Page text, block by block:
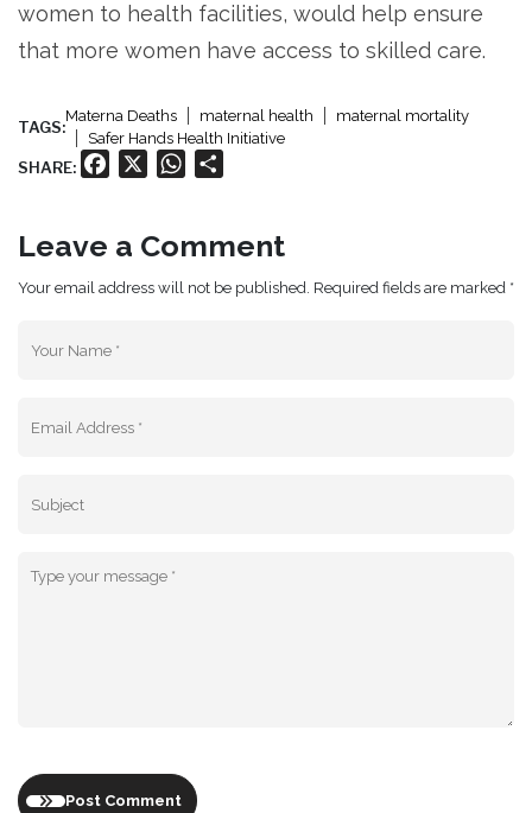
women to health facilities, would help ensure
that more women have access to skilled care.
TAGS:
Materna Deaths maternal health
maternal mortality
Safer Hands Health Initiative
SHARE: Facebook WhatsApp
Leave a Comment
Your email address will not be published. Required fields are marked *
Post Comment